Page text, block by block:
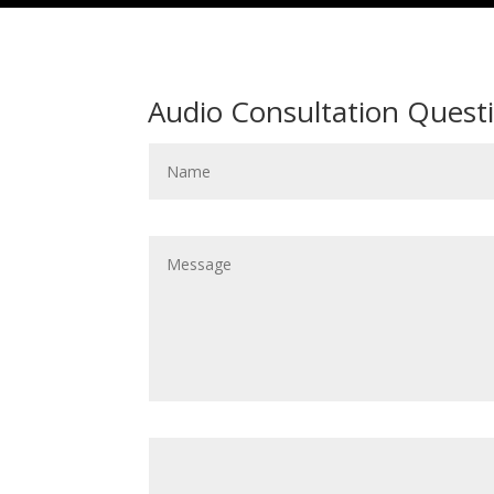
Audio Consultation